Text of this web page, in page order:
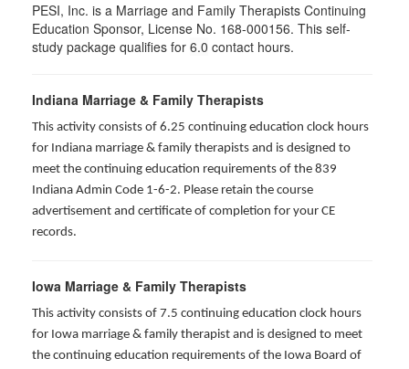
PESI, Inc. is a Marriage and Family Therapists Continuing
Education Sponsor, License No. 168-000156. This self-
study package qualifies for 6.0 contact hours.
Indiana Marriage & Family Therapists
This activity consists of 6.25 continuing education clock hours
for Indiana marriage & family therapists and is designed to
meet the continuing education requirements of the 839
Indiana Admin Code 1-6-2. Please retain the course
advertisement and certificate of completion for your CE
records.
Iowa Marriage & Family Therapists
This activity consists of 7.5 continuing education clock hours
for Iowa marriage & family therapist and is designed to meet
the continuing education requirements of the Iowa Board of